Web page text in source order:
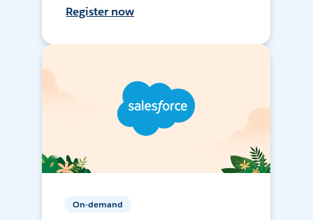
Register now
On-demand